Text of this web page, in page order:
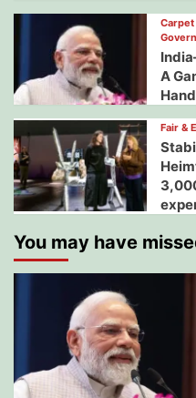
A
Fair &
You may have